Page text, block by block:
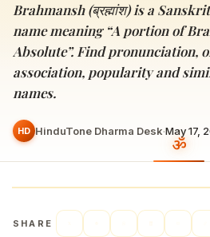
Brahmansh (ब्रह्मांश) is a
name meaning “A portion of
Absolute”. Find pronunciation,
association, popularity and
names.
HD HinduTone Dharma Desk·May 17,
SHARE